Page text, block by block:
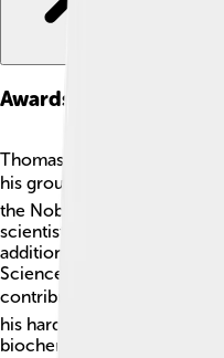
Awards And Honors
Thomas A. Steitz received
his groundbreaking work
the Nobel Prize in
scientists for their
addition, he has been
Science and the Peter
contributions to chemistry.
his hard work and help
biochemistry in scientific